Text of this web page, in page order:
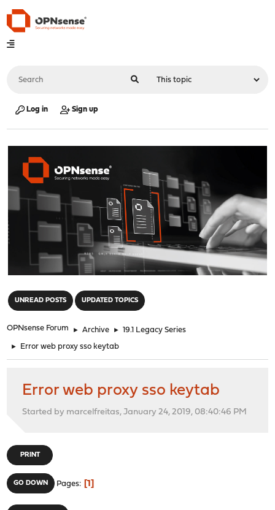
Log in Sign up
UNREAD POSTS UPDATED TOPICS
OPNsense Forum ► Archive ► 19.1 Legacy Series
► Error web proxy sso keytab
Error web proxy sso keytab
Started by marcelfreitas, January 24, 2019, 08:40:46 PM
PRINT
GO DOWN Pages 1